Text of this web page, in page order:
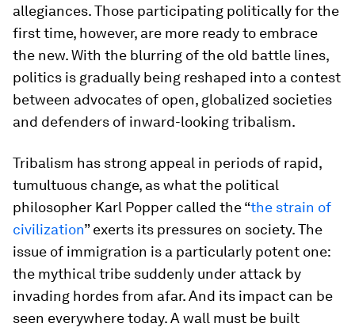
allegiances. Those participating politically for the
first time, however, are more ready to embrace
the new. With the blurring of the old battle lines,
politics is gradually being reshaped into a contest
between advocates of open, globalized societies
and defenders of inward-looking tribalism.
Tribalism has strong appeal in periods of rapid,
tumultuous change, as what the political
philosopher Karl Popper called the “the strain of
civilization” exerts its pressures on society. The
issue of immigration is a particularly potent one:
the mythical tribe suddenly under attack by
invading hordes from afar. And its impact can be
seen everywhere today. A wall must be built